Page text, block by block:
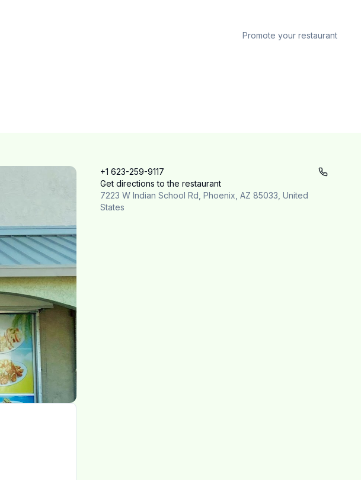
Promote your restaurant
+1 623-259-9117
Get directions to the restaurant
7223 W Indian School Rd, Phoenix, AZ 85033, United
States